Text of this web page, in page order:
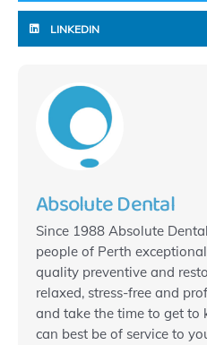
LINKEDIN
Absolute Dental
Since 1988 Absolute
people of Perth
quality preventive and
relaxed, stress-free and
and take the time to get
can best be of service to